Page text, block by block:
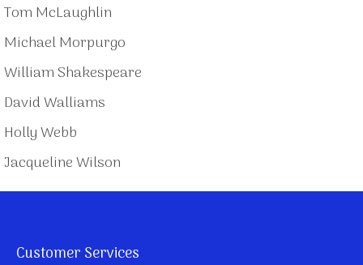
Tom McLaughlin
Michael Morpurgo
William Shakespeare
David Walliams
Holly Webb
Jacqueline Wilson
Customer Services